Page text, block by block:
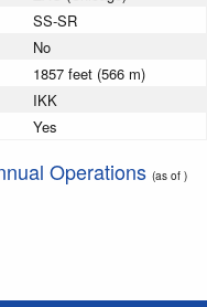
SS-SR
No
1857 feet (566 m)
IKK
Yes
Operations (as of )